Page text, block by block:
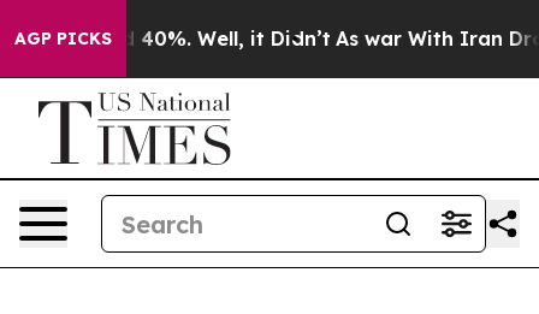
AGP PICKS
Around 40%. Well, it Didn’t As war With Iran